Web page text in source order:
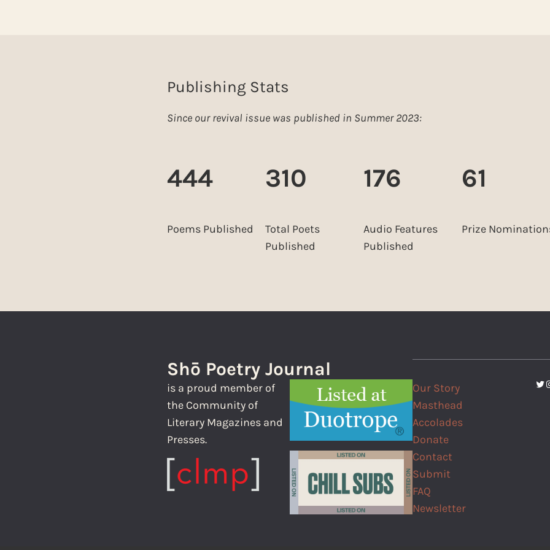
Publishing Stats
Since our revival issue was published in Summer 2023:
444
Poems Published
310
Total Poets
Published
176
Audio Features
Published
61
Prize
Shō Poetry Journal
is a proud member of
the Community of
Literary Magazines and
Presses.
Our Story
Masthead
Accolades
Donate
Contact
Submit
FAQ
Newsletter